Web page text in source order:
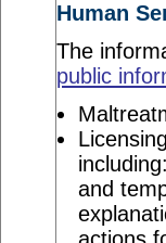
Human
The
public
and